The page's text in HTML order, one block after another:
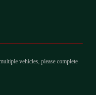
vehicles, please complete